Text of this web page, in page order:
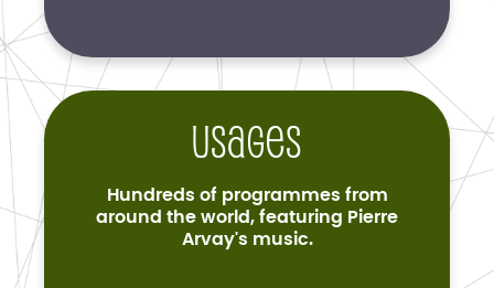
Usages
Hundreds of programmes from
around the world, featuring Pierre
Arvay's music.